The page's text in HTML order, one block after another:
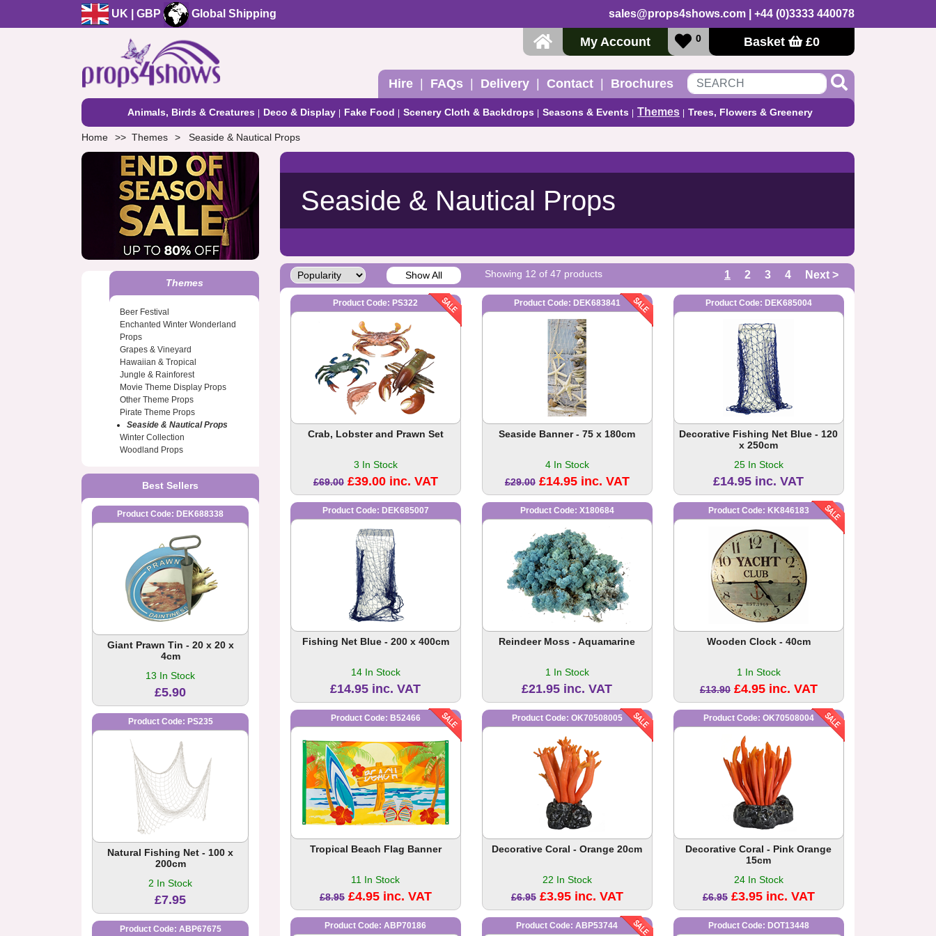
UK | GBP Global Shipping sales@props4shows.com | +44 (0)3333 440078
My Account 0 Basket £0
Hire FAQs Delivery Contact Brochures
Animals, Birds & Creatures Deco & Display Fake Food Scenery Cloth & Backdrops Seasons & Events Themes Trees, Flowers & Greenery
Home Themes Seaside & Nautical Props
Themes
Beer Festival
Enchanted Winter Wonderland
Props
Grapes & Vineyard
Hawaiian & Tropical
Jungle & Rainforest
Movie Theme Display Props
Other Theme Props
Pirate Theme Props
Seaside & Nautical Props
Winter Collection
Woodland Props
Best Sellers
Product Code: DEK688338
Giant Prawn Tin - 20 x 20 x
4cm
13 In Stock
£5.90
Product Code: PS235
Natural Fishing Net - 100 x
200cm
2 In Stock
£7.95
Product Code: ABP67675
Seaside & Nautical Props
Show All Showing 12 of 47 products 1 2 3 4 Next >
Product Code: PS322
Crab, Lobster and Prawn Set
3 In Stock
£69.00 £39.00 inc. VAT
Product Code: DEK683841
Seaside Banner - 75 x 180cm
4 In Stock
£29.00 £14.95 inc. VAT
Product Code: DEK685004
Decorative Fishing Net Blue - 120
x 250cm
25 In Stock
£14.95 inc. VAT
Product Code: DEK685007
Fishing Net Blue - 200 x 400cm
14 In Stock
£14.95 inc. VAT
Product Code: X180684
Reindeer Moss - Aquamarine
1 In Stock
£21.95 inc. VAT
Product Code: KK846183
Wooden Clock - 40cm
1 In Stock
£13.90 £4.95 inc. VAT
Product Code: B52466
Tropical Beach Flag Banner
11 In Stock
£8.95 £4.95 inc. VAT
Product Code: OK70508005
Decorative Coral - Orange 20cm
22 In Stock
£6.95 £3.95 inc. VAT
Product Code: OK70508004
Decorative Coral - Pink Orange
15cm
24 In Stock
£6.95 £3.95 inc. VAT
Product Code: ABP70186 Product Code: ABP53744 Product Code: DOT13448